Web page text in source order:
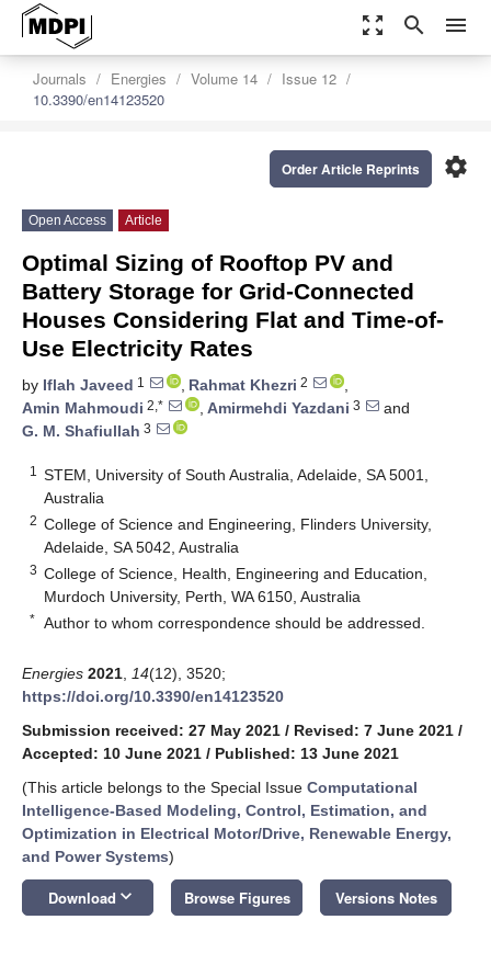
zoom_out_map search menu
Journals Energies Volume 14
Issue 12
10.3390/en14123520
settings
Order Article Reprints
Open Access Article
Optimal Sizing of Rooftop PV and
Battery Storage for Grid-Connected
Houses Considering Flat and Time-of-
Use Electricity Rates
by Iflah Javeed 1 , Rahmat Khezri 2
,
Amin Mahmoudi 2,* , Amirmehdi Yazdani 3
and
G. M. Shafiullah 3
1
STEM, University of South Australia, Adelaide, SA 5001,
Australia
2 College of Science and Engineering, Flinders University,
Adelaide, SA 5042, Australia
3 College of Science, Health, Engineering and Education,
Murdoch University, Perth, WA 6150, Australia
* Author to whom correspondence should be addressed.
Energies 2021 14(12), 3520;
https://doi.org/10.3390/en14123520
Submission received: 27 May 2021 / Revised: 7 June 2021 /
Accepted: 10 June 2021 / Published: 13 June 2021
(This article belongs to the Special Issue Computational
Intelligence-Based Modeling, Control, Estimation, and
Optimization in Electrical Motor/Drive, Renewable Energy,
and Power Systems)
Download keyboard_arrow_down Browse Figures Versions Notes